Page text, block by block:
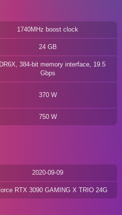
1740MHz boost clock
24 GB
384-bit memory interface, 19.5
Gbps
370 W
750 W
2020-09-09
RTX 3090 GAMING X TRIO 24G